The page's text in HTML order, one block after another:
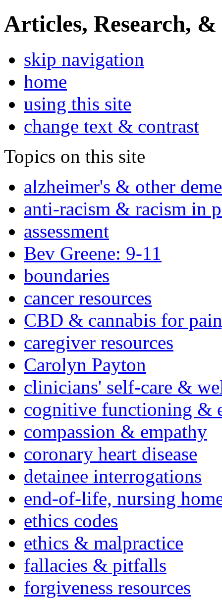
Articles, Research, &
skip navigation
home
using this site
change text & contrast
Topics on this site
alzheimer's & other
anti-racism & racism in
assessment
Bev Greene: 9-11
boundaries
cancer resources
CBD & cannabis for
caregiver resources
Carolyn Payton
clinicians' self-care &
cognitive functioning &
compassion & empathy
coronary heart disease
detainee interrogations
end-of-life, nursing
ethics codes
ethics & malpractice
fallacies & pitfalls
forgiveness resources